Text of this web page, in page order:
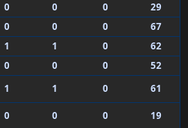
0 0 0
29
0 0 0
67
1 1 0
62
0 0 0
52
1 1 0
61
0 0 0
19